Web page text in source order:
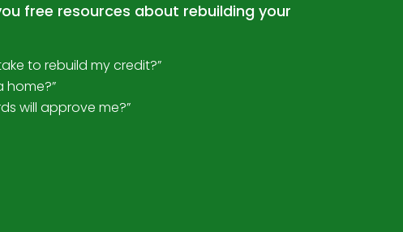
free resources about rebuilding your
to rebuild my credit?”
home?”
will approve me?”